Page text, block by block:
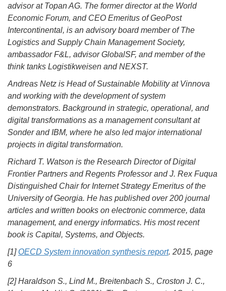
advisor at Topan AG. The former director at the World
Economic Forum, and CEO Emeritus of GeoPost
Intercontinental, is an advisory board member of The
Logistics and Supply Chain Management Society,
ambassador F&L, advisor GlobalSF, and member of the
think tanks Logistikweisen and NEXST.
Andreas Netz is Head of Sustainable Mobility at Vinnova
and working with the development of system
demonstrators. Background in strategic, operational, and
digital transformations as a management consultant at
Sonder and IBM, where he also led major international
projects in digital transformation.
Richard T. Watson is the Research Director of Digital
Frontier Partners and Regents Professor and J. Rex Fuqua
Distinguished Chair for Internet Strategy Emeritus of the
University of Georgia. He has published over 200 journal
articles and written books on electronic commerce, data
management, and energy informatics. His most recent
book is Capital, Systems, and Objects.
[1] OECD System innovation synthesis report. 2015, page
6
[2] Haraldson S., Lind M., Breitenbach S., Croston J. C.,